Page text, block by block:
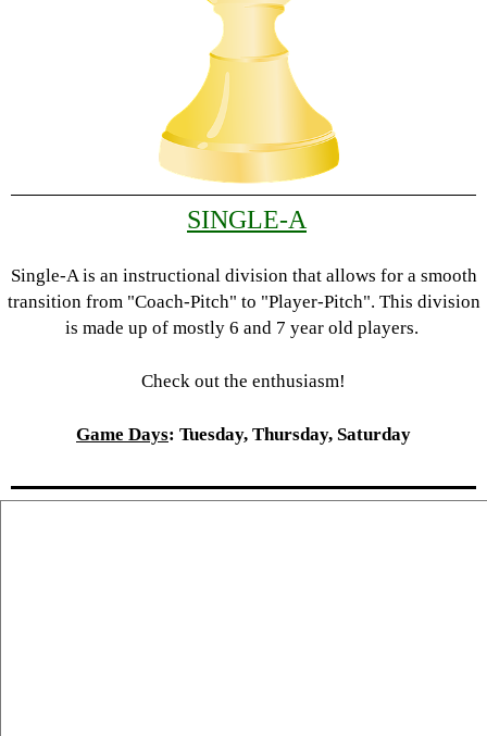
SINGLE-A
Single-A is an instructional division that allows for a smooth
transition from "Coach-Pitch" to "Player-Pitch". This division
is made up of mostly 6 and 7 year old players.
Check out the enthusiasm!
Game Days: Tuesday, Thursday, Saturday